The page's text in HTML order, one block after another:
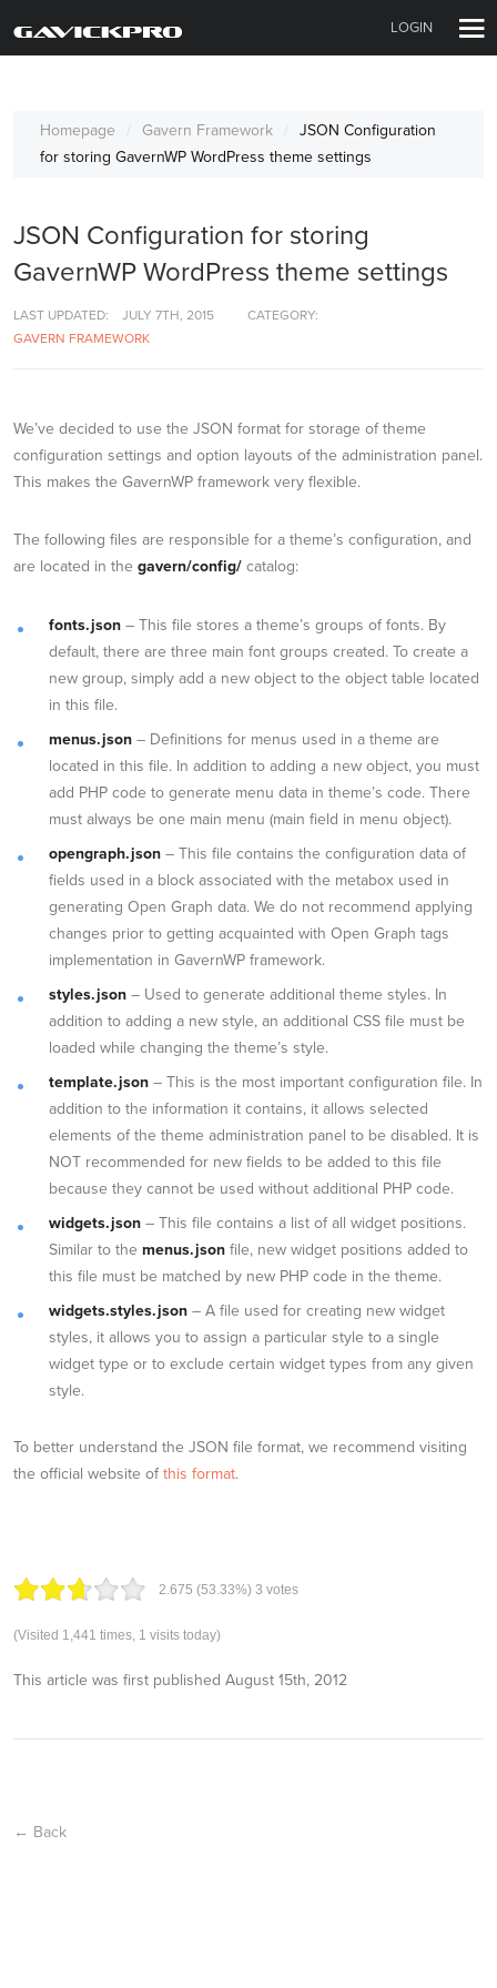
LOGIN
Homepage Gavern Framework
JSON Configuration
for storing GavernWP WordPress theme settings
JSON Configuration for storing
GavernWP WordPress theme settings
LAST UPDATED: JULY 7TH, 2015
CATEGORY:
GAVERN FRAMEWORK
We’ve decided to use the JSON format for storage of theme
configuration settings and option layouts of the administration panel.
This makes the GavernWP framework very flexible.
The following files are responsible for a theme’s configuration, and
are located in the gavern/config/ catalog:
fonts.json – This file stores a theme’s groups of fonts. By
default, there are three main font groups created. To create a
new group, simply add a new object to the object table located
in this file.
menus.json – Definitions for menus used in a theme are
located in this file. In addition to adding a new object, you must
add PHP code to generate menu data in theme’s code. There
must always be one main menu (main field in menu object).
opengraph.json – This file contains the configuration data of
fields used in a block associated with the metabox used in
generating Open Graph data. We do not recommend applying
changes prior to getting acquainted with Open Graph tags
implementation in GavernWP framework.
styles.json – Used to generate additional theme styles. In
addition to adding a new style, an additional CSS file must be
loaded while changing the theme’s style.
template.json – This is the most important configuration file. In
addition to the information it contains, it allows selected
elements of the theme administration panel to be disabled. It is
NOT recommended for new fields to be added to this file
because they cannot be used without additional PHP code.
widgets.json – This file contains a list of all widget positions.
Similar to the menus.json file, new widget positions added to
this file must be matched by new PHP code in the theme.
widgets.styles.json – A file used for creating new widget
styles, it allows you to assign a particular style to a single
widget type or to exclude certain widget types from any given
style.
To better understand the JSON file format, we recommend visiting
the official website of this format.
2.675 (53.33%) 3 votes
(Visited 1,441 times, 1 visits today)
This article was first published August 15th, 2012
← Back